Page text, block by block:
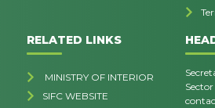
RELATED LINKS
MINISTRY OF INTERIOR
SIFC WEBSITE